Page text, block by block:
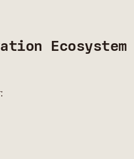
Ecosystem